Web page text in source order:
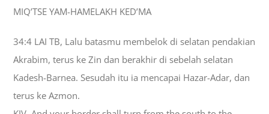
MIQ’TSE YAM-HAMELAKH KED’MA
34:4 LAI TB, Lalu batasmu membelok di selatan pendakian
Akrabim, terus ke Zin dan berakhir di sebelah selatan
Kadesh-Barnea. Sesudah itu ia mencapai Hazar-Adar, dan
terus ke Azmon.